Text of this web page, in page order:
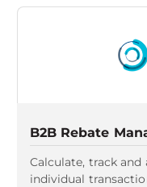
B2B Rebate
Calculate, track and
individual